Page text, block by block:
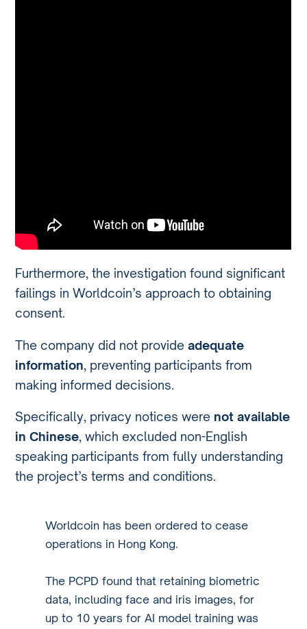
Furthermore, the investigation found significant
failings in Worldcoin’s approach to obtaining
consent.
The company did not provideadequate
information, preventing participants from
making informed decisions.
Specifically, privacy notices were not available
in Chinese, which excluded non-English
speaking participants from fully understanding
the project’s terms and conditions.
Worldcoin has been ordered to cease
operations in Hong Kong.
The PCPD found that retaining biometric
data, including face and iris images, for
up to 10 years for AI model training was